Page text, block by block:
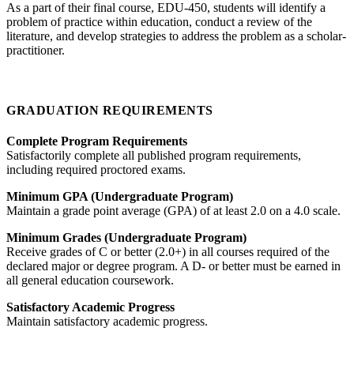
As a part of their final course, EDU-450, students will identify a
problem of practice within education, conduct a review of the
literature, and develop strategies to address the problem as a scholar-
practitioner.
GRADUATION REQUIREMENTS
Complete Program Requirements
Satisfactorily complete all published program requirements,
including required proctored exams.
Minimum GPA (Undergraduate Program)
Maintain a grade point average (GPA) of at least 2.0 on a 4.0 scale.
Minimum Grades (Undergraduate Program)
Receive grades of C or better (2.0+) in all courses required of the
declared major or degree program. A D- or better must be earned in
all general education coursework.
Satisfactory Academic Progress
Maintain satisfactory academic progress.